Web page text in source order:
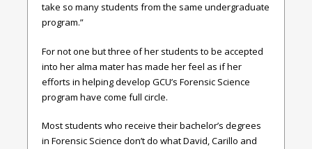
take so many students from the same undergraduate
program.”
For not one but three of her students to be accepted
into her alma mater has made her feel as if her
efforts in helping develop GCU’s Forensic Science
program have come full circle.
Most students who receive their bachelor’s degrees
in Forensic Science don’t do what David, Carillo and